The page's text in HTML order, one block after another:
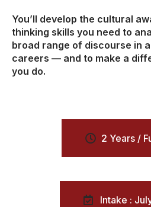
You’ll develop the cultural
thinking skills you need to
broad range of discourse in
careers — and to make a
you do.
2 Years /
Intake :